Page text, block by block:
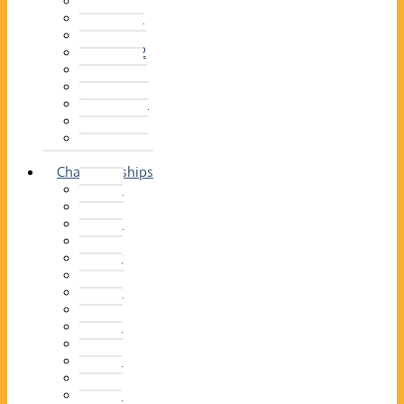
2013–14
2012–13
2011 –12
2010–11
2009–10
2008–09
2007–08
2006–07
2005–06
Championships
2026
2025
2024
2023
2022
2021
2020
2019
2018
2017
2016
2015
2014